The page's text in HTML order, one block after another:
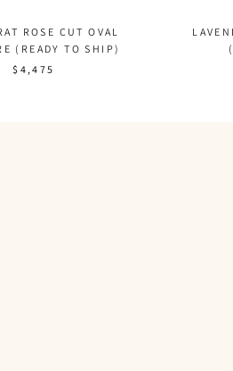
ROSE CUT OVAL
(READY TO SHIP)
$4,475